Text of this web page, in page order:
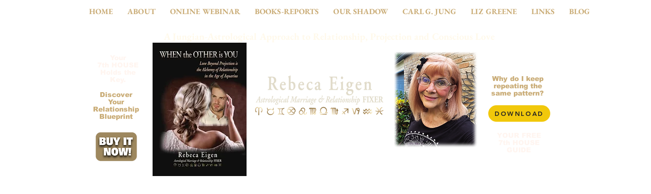
HOME ABOUT ONLINE WEBINAR BOOKS-REPORTS OUR SHADOW CARL G. JUNG LIZ GREENE LINKS BLOG
Discover
Your
Relationship
Blueprint
Why do I keep
repeating the
same pattern?
DOWNLOAD